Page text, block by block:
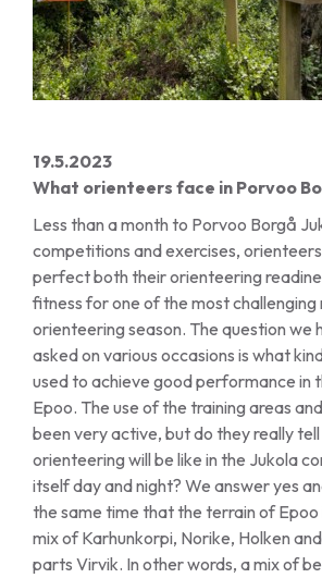
19.5.2023
What orienteers face in Porvoo
Less than a month to Porvoo Borgå
competitions and exercises,
perfect both their orienteering
fitness for one of the most challenging
orienteering season. The question we
asked on various occasions is what
used to achieve good performance in
Epoo. The use of the training areas
been very active, but do they really
orienteering will be like in the Jukola
itself day and night? We answer yes
the same time that the terrain of
mix of Karhunkorpi, Norike, Holken
parts Virvik. In other words, a mix of